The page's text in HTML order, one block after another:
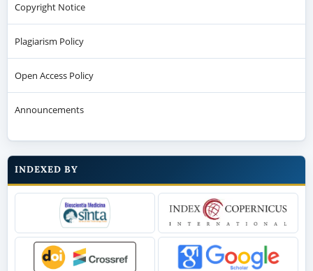
Copyright Notice
Plagiarism Policy
Open Access Policy
Announcements
INDEXED BY